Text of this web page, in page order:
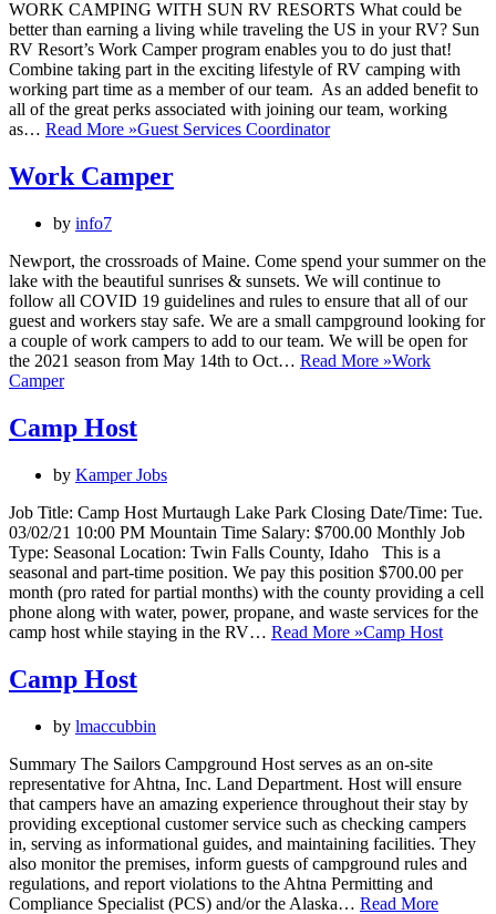
WORK CAMPING WITH SUN RV RESORTS What could be
better than earning a living while traveling the US in your RV? Sun
RV Resort’s Work Camper program enables you to do just that!
Combine taking part in the exciting lifestyle of RV camping with
working part time as a member of our team. As an added benefit to
all of the great perks associated with joining our team, working
as… Read More »Guest Services Coordinator
Work Camper
by info7
Newport, the crossroads of Maine. Come spend your summer on the
lake with the beautiful sunrises & sunsets. We will continue to
follow all COVID 19 guidelines and rules to ensure that all of our
guest and workers stay safe. We are a small campground looking for
a couple of work campers to add to our team. We will be open for
the 2021 season from May 14th to Oct… Read More »Work
Camper
Camp Host
by Kamper Jobs
Job Title: Camp Host Murtaugh Lake Park Closing Date/Time: Tue.
03/02/21 10:00 PM Mountain Time Salary: $700.00 Monthly Job
Type: Seasonal Location: Twin Falls County, Idaho This is a
seasonal and part-time position. We pay this position $700.00 per
month (pro rated for partial months) with the county providing a cell
phone along with water, power, propane, and waste services for the
camp host while staying in the RV… Read More »Camp Host
Camp Host
by lmaccubbin
Summary The Sailors Campground Host serves as an on-site
representative for Ahtna, Inc. Land Department. Host will ensure
that campers have an amazing experience throughout their stay by
providing exceptional customer service such as checking campers
in, serving as informational guides, and maintaining facilities. They
also monitor the premises, inform guests of campground rules and
regulations, and report violations to the Ahtna Permitting and
Compliance Specialist (PCS) and/or the Alaska… Read More